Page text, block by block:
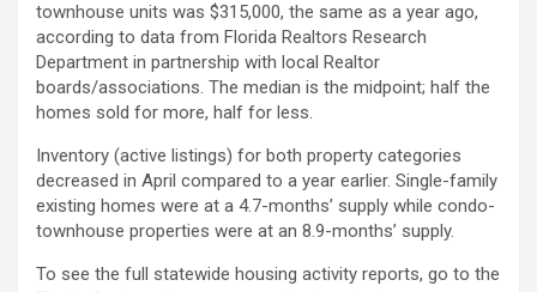
townhouse units was $315,000, the same as a year ago,
according to data from Florida Realtors Research
Department in partnership with local Realtor
boards/associations. The median is the midpoint; half the
homes sold for more, half for less.
Inventory (active listings) for both property categories
decreased in April compared to a year earlier. Single-family
existing homes were at a 4.7-months’ supply while condo-
townhouse properties were at an 8.9-months’ supply.
To see the full statewide housing activity reports, go to the